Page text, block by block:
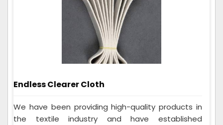
Endless Clearer Cloth
We have been providing high-quality products in
the textile industry and have established